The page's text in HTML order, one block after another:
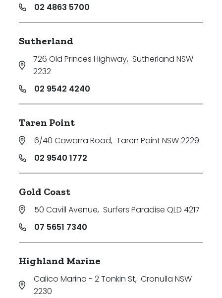
02 4863 5700
Sutherland
726 Old Princes Highway, Sutherland NSW
2232
02 9542 4240
Taren Point
6/40 Cawarra Road, Taren Point NSW 2229
02 9540 1772
Gold Coast
50 Cavill Avenue, Surfers Paradise QLD 4217
07 5651 7340
Highland Marine
Calico Marina - 2 Tonkin St, Cronulla NSW
2230